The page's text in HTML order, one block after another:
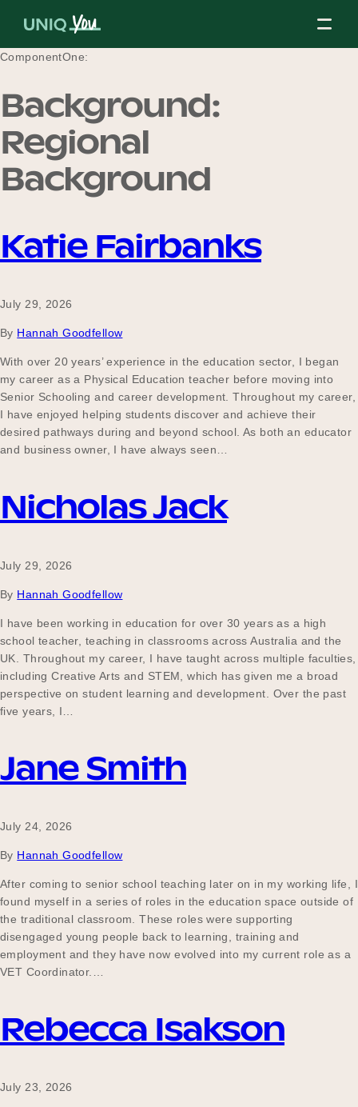
About Us
Our Mission
Our Partners
Our Board
Our Why
Blog
2025 Impact Report
Schools
Participating Schools
Become a UNIQ You School
Events
Meet the Educators
Meet the Advisors
ComponentOne:
Background:
Regional
Background
Katie Fairbanks
July 29, 2026
By Hannah Goodfellow
With over 20 years’ experience in the education sector, I began
my career as a Physical Education teacher before moving into
Senior Schooling and career development. Throughout my career,
I have enjoyed helping students discover and achieve their
desired pathways during and beyond school. As both an educator
and business owner, I have always seen…
Nicholas Jack
July 29, 2026
By Hannah Goodfellow
I have been working in education for over 30 years as a high
school teacher, teaching in classrooms across Australia and the
UK. Throughout my career, I have taught across multiple faculties,
including Creative Arts and STEM, which has given me a broad
perspective on student learning and development. Over the past
five years, I…
Jane Smith
July 24, 2026
By Hannah Goodfellow
After coming to senior school teaching later on in my working life, I
found myself in a series of roles in the education space outside of
the traditional classroom. These roles were supporting
disengaged young people back to learning, training and
employment and they have now evolved into my current role as a
VET Coordinator.…
Rebecca Isakson
July 23, 2026